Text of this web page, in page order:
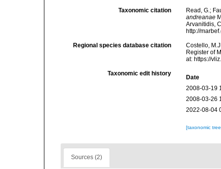
Taxonomic citation
Read, G.;
andreanae
Arvanitidis,
http://
Regional species database citation
Costello,
Register of
at: https://
Taxonomic edit history
Date
2008-03-19
2008-03-26
2022-08-04
[taxonomic
Sources (2)